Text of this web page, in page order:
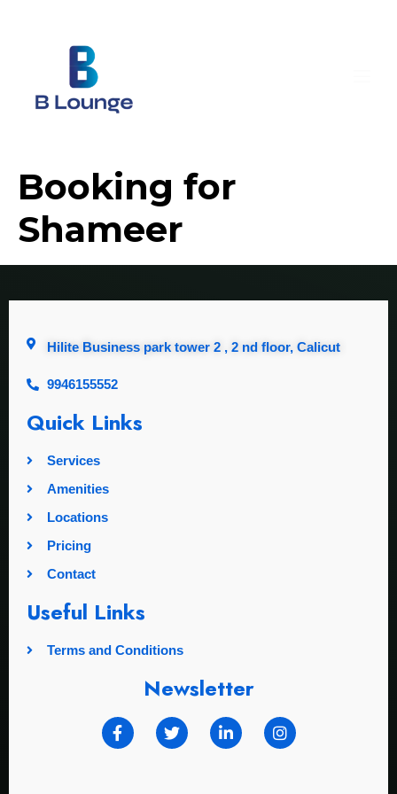
Booking for
Shameer
Hilite Business park tower 2 , 2 nd floor, Calicut
9946155552
Quick Links
Services
Amenities
Locations
Pricing
Contact
Useful Links
Terms and Conditions
Newsletter